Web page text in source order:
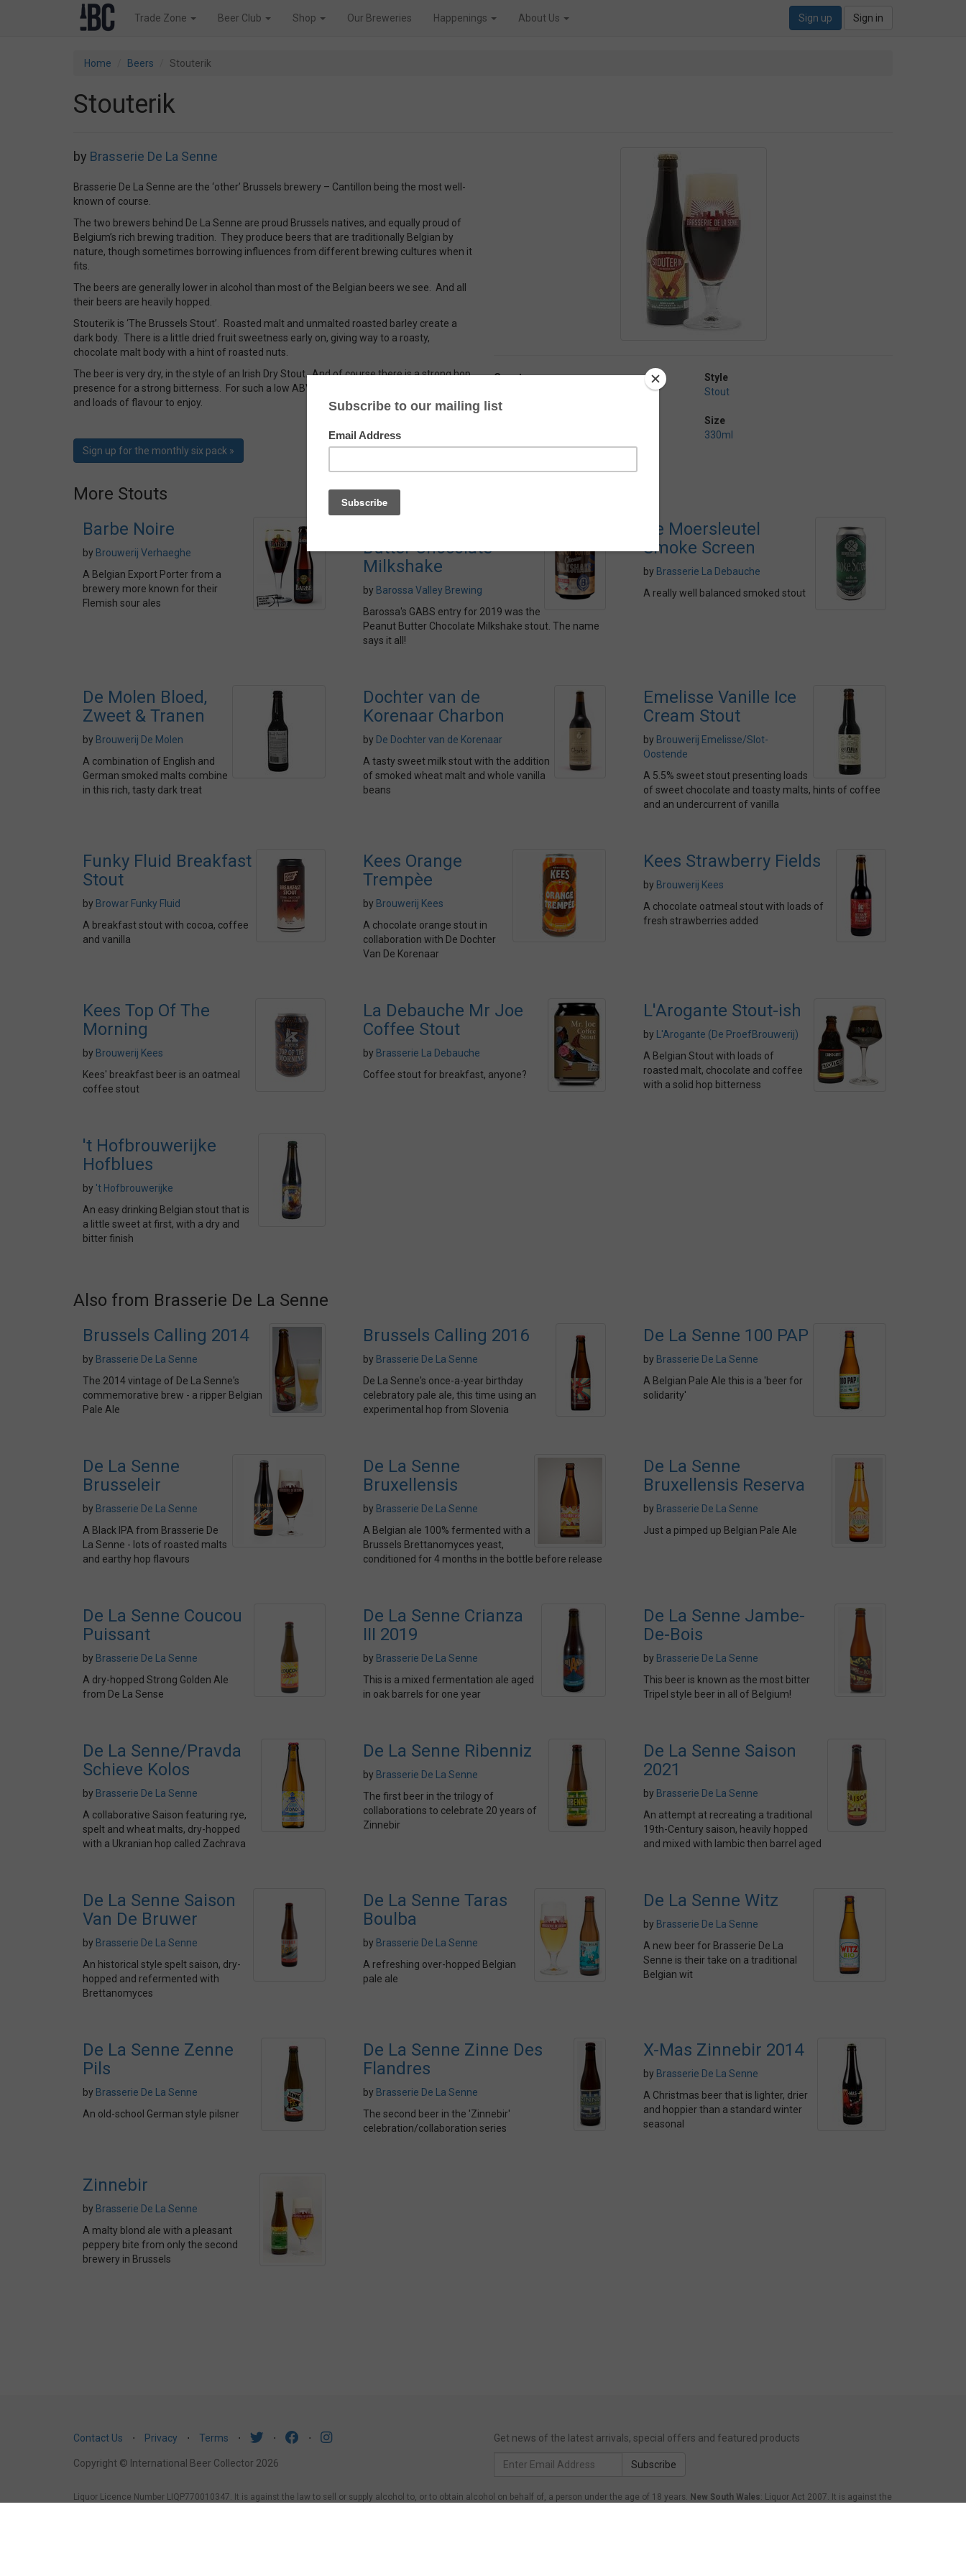
Trade Zone Beer Club Shop Our Breweries Happenings About Us Sign up Sign in
Home Beers Stouterik
Stouterik
by Brasserie De La Senne
Brasserie De La Senne are the ‘other’ Brussels brewery – Cantillon being the most well-
known of course.
The two brewers behind De La Senne are proud Brussels natives, and equally proud of
Belgium’s rich brewing tradition. They produce beers that are traditionally Belgian by
nature, though sometimes borrowing influences from different brewing cultures when it
fits.
The beers are generally lower in alcohol than most of the Belgian beers we see. And all
their beers are heavily hopped.
Stouterik is ‘The Brussels Stout’. Roasted malt and unmalted roasted barley create a
dark body. There is a little dried fruit sweetness early on, giving way to a roasty,
chocolate malt body with a hint of roasted nuts.
The beer is very dry, in the style of an Irish Dry Stout. And of course there is a strong hop
presence for a strong bitterness. For such a low ABV beer, there is a lot of complexity
and loads of flavour to enjoy.
Sign up for the monthly six pack »
Country
Style
Stout
Size
330ml
More Stouts
Barbe Noire
by Brouwerij Verhaeghe
A Belgian Export Porter from a
brewery more known for their
Flemish sour ales
Butter Chocolate
Milkshake
by Barossa Valley Brewing
Barossa's GABS entry for 2019 was the
Peanut Butter Chocolate Milkshake stout. The name
says it all!
De Moersleutel
Smoke Screen
by Brasserie La Debauche
A really well balanced smoked stout
De Molen Bloed,
Zweet & Tranen
by Brouwerij De Molen
A combination of English and
German smoked malts combine
in this rich, tasty dark treat
Dochter van de
Korenaar Charbon
by De Dochter van de Korenaar
A tasty sweet milk stout with the addition
of smoked wheat malt and whole vanilla
beans
Emelisse Vanille Ice
Cream Stout
by Brouwerij Emelisse/Slot-
Oostende
A 5.5% sweet stout presenting loads
of sweet chocolate and toasty malts, hints of coffee
and an undercurrent of vanilla
Funky Fluid Breakfast
Stout
by Browar Funky Fluid
A breakfast stout with cocoa, coffee
and vanilla
Kees Orange
Trempèe
by Brouwerij Kees
A chocolate orange stout in
collaboration with De Dochter
Van De Korenaar
Kees Strawberry Fields
by Brouwerij Kees
A chocolate oatmeal stout with loads of
fresh strawberries added
Kees Top Of The
Morning
by Brouwerij Kees
Kees' breakfast beer is an oatmeal
coffee stout
La Debauche Mr Joe
Coffee Stout
by Brasserie La Debauche
Coffee stout for breakfast, anyone?
L'Arogante Stout-ish
by
L'Arogante (De ProefBrouwerij)
A Belgian Stout with loads of
roasted malt, chocolate and coffee
with a solid hop bitterness
't Hofbrouwerijke
Hofblues
by 't Hofbrouwerijke
An easy drinking Belgian stout that is
a little sweet at first, with a dry and
bitter finish
Also from Brasserie De La Senne
Brussels Calling 2014
by Brasserie De La Senne
The 2014 vintage of De La Senne's
commemorative brew - a ripper Belgian
Pale Ale
Brussels Calling 2016
by Brasserie De La Senne
De La Senne's once-a-year birthday
celebratory pale ale, this time using an
experimental hop from Slovenia
De La Senne 100 PAP
by Brasserie De La Senne
A Belgian Pale Ale this is a 'beer for
solidarity'
De La Senne
Brusseleir
by Brasserie De La Senne
A Black IPA from Brasserie De
La Senne - lots of roasted malts
and earthy hop flavours
De La Senne
Bruxellensis
by Brasserie De La Senne
A Belgian ale 100% fermented with a
Brussels Brettanomyces yeast,
conditioned for 4 months in the bottle before release
De La Senne
Bruxellensis Reserva
by Brasserie De La Senne
Just a pimped up Belgian Pale Ale
De La Senne Coucou
Puissant
by Brasserie De La Senne
A dry-hopped Strong Golden Ale
from De La Sense
De La Senne Crianza
III 2019
by Brasserie De La Senne
This is a mixed fermentation ale aged
in oak barrels for one year
De La Senne Jambe-
De-Bois
by Brasserie De La Senne
This beer is known as the most bitter
Tripel style beer in all of Belgium!
De La Senne/Pravda
Schieve Kolos
by Brasserie De La Senne
A collaborative Saison featuring rye,
spelt and wheat malts, dry-hopped
with a Ukranian hop called Zachrava
De La Senne Ribenniz
by Brasserie De La Senne
The first beer in the trilogy of
collaborations to celebrate 20 years of
Zinnebir
De La Senne Saison
2021
by Brasserie De La Senne
An attempt at recreating a traditional
19th-Century saison, heavily hopped
and mixed with lambic then barrel aged
De La Senne Saison
Van De Bruwer
by Brasserie De La Senne
An historical style spelt saison, dry-
hopped and refermented with
Brettanomyces
De La Senne Taras
Boulba
by Brasserie De La Senne
A refreshing over-hopped Belgian
pale ale
De La Senne Witz
by Brasserie De La Senne
A new beer for Brasserie De La
Senne is their take on a traditional
Belgian wit
De La Senne Zenne
Pils
by Brasserie De La Senne
An old-school German style pilsner
De La Senne Zinne Des
Flandres
by Brasserie De La Senne
The second beer in the 'Zinnebir'
celebration/collaboration series
X-Mas Zinnebir 2014
by Brasserie De La Senne
A Christmas beer that is lighter, drier
and hoppier than a standard winter
seasonal
Zinnebir
by Brasserie De La Senne
A malty blond ale with a pleasant
peppery bite from only the second
brewery in Brussels
Contact Us ⋅ Privacy ⋅ Terms ⋅ ⋅ ⋅
Copyright © International Beer Collector 2026
Get news of the latest arrivals, special offers and featured products
Email
Subscribe
Liquor Licence Number LIQP770010347. It is against the law to sell or supply alcohol to, or to obtain alcohol on behalf of, a person under the age of 18 years. New South Wales: Liquor Act 2007. It is against the